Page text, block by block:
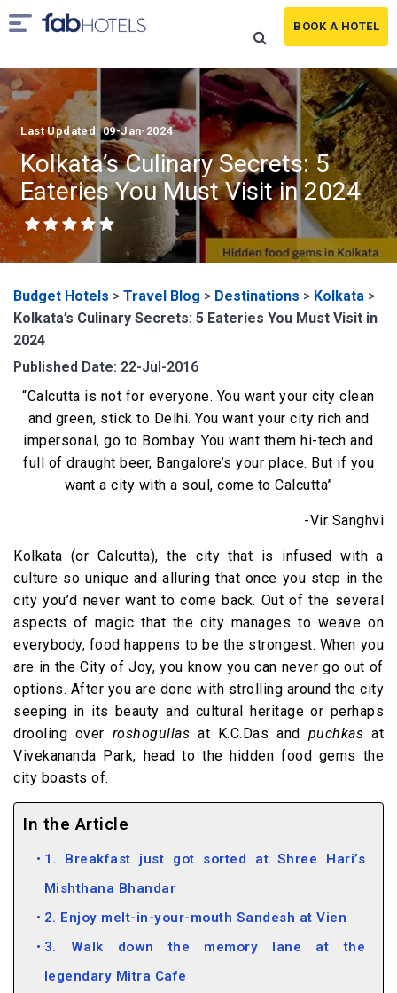
BOOK A HOTEL
Last Updated: 09-Jan-2024
Kolkata’s Culinary Secrets: 5
Eateries You Must Visit in 2024
Budget Hotels > Travel Blog > Destinations > Kolkata >
Kolkata’s Culinary Secrets: 5 Eateries You Must Visit in
2024
Published Date: 22-Jul-2016
“Calcutta is not for everyone. You want your city clean
and green, stick to Delhi. You want your city rich and
impersonal, go to Bombay. You want them hi-tech and
full of draught beer, Bangalore’s your place. But if you
want a city with a soul, come to Calcutta”
-Vir Sanghvi
Kolkata (or Calcutta), the city that is infused with a
culture so unique and alluring that once you step in the
city you’d never want to come back. Out of the several
aspects of magic that the city manages to weave on
everybody, food happens to be the strongest. When you
are in the City of Joy, you know you can never go out of
options. After you are done with strolling around the city
seeping in its beauty and cultural heritage or perhaps
drooling over roshogullas at K.C.Das and puchkas at
Vivekananda Park, head to the hidden food gems the
city boasts of.
In the Article
1. Breakfast just got sorted at Shree Hari’s
Mishthana Bhandar
2. Enjoy melt-in-your-mouth Sandesh at Vien
3. Walk down the memory lane at the
legendary Mitra Cafe